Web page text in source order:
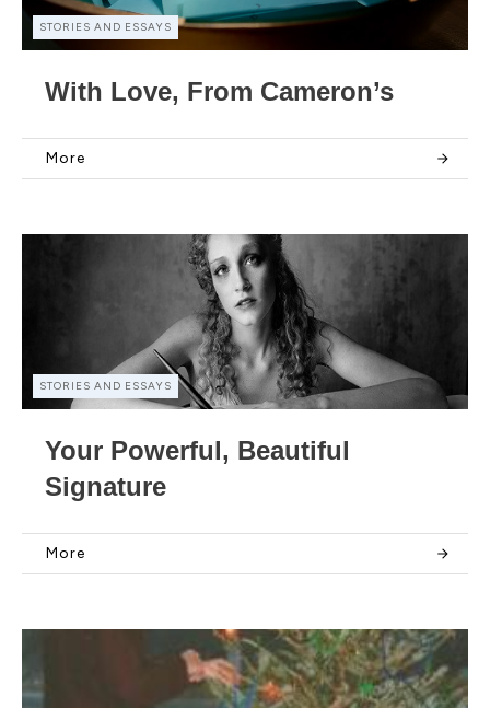
STORIES AND ESSAYS
With Love, From Cameron’s
More
STORIES AND ESSAYS
Your Powerful, Beautiful
Signature
More